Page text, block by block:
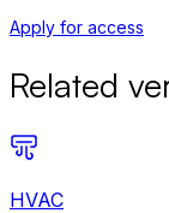
Apply for access
Related
HVAC